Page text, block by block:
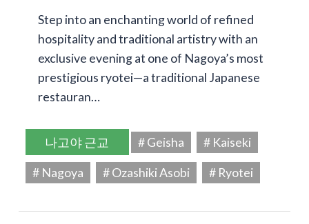
Step into an enchanting world of refined
hospitality and traditional artistry with an
exclusive evening at one of Nagoya’s most
prestigious ryotei—a traditional Japanese
restauran…
나고야 근교 # Geisha
# Kaiseki
# Nagoya
# Ozashiki Asobi # Ryotei